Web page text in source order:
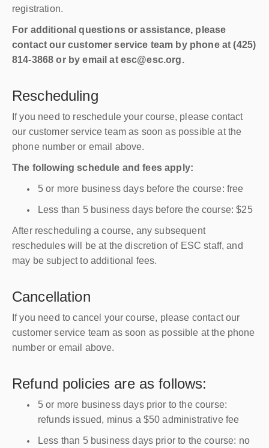
registration.
For additional questions or assistance, please
contact our customer service team by phone at (425)
814-3868 or by email at esc@esc.org.
Rescheduling
If you need to reschedule your course, please contact
our customer service team as soon as possible at the
phone number or email above.
The following schedule and fees apply:
5 or more business days before the course: free
Less than 5 business days before the course: $25
After rescheduling a course, any subsequent
reschedules will be at the discretion of ESC staff, and
may be subject to additional fees.
Cancellation
If you need to cancel your course, please contact our
customer service team as soon as possible at the phone
number or email above.
Refund policies are as follows:
5 or more business days prior to the course:
refunds issued, minus a $50 administrative fee
Less than 5 business days prior to the course: no